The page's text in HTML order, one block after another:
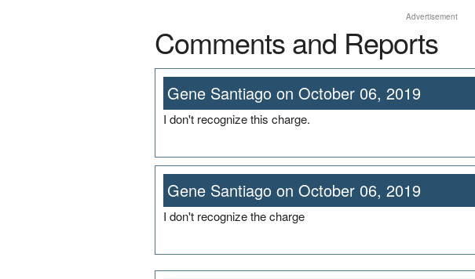
Advertisement
Comments and Reports
Gene Santiago on October 06, 2019
I don't recognize this charge.
Gene Santiago on October 06, 2019
I don't recognize the charge